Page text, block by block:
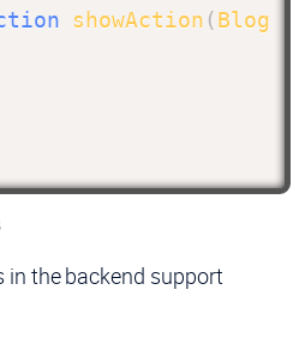
showAction (Blog
the backend support